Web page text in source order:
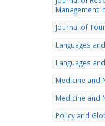
Management
Journal of
Languages
Languages
Medicine and
Medicine and
Policy and